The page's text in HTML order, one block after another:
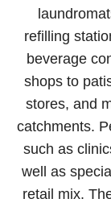
refilling
beverage
shops to
stores, and
catchments.
such as
well as
retail mix.